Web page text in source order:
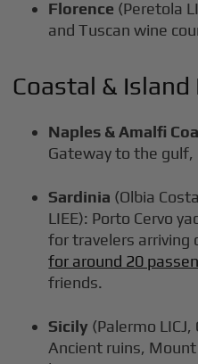
Florence (Peretola
and Tuscan wine
Coastal &
Naples & Amalfi
Gateway to the gulf,
Sardinia (Olbia
LIEE): Porto Cervo
for travelers arriving
for around 20
friends.
Sicily (Palermo
Ancient ruins,